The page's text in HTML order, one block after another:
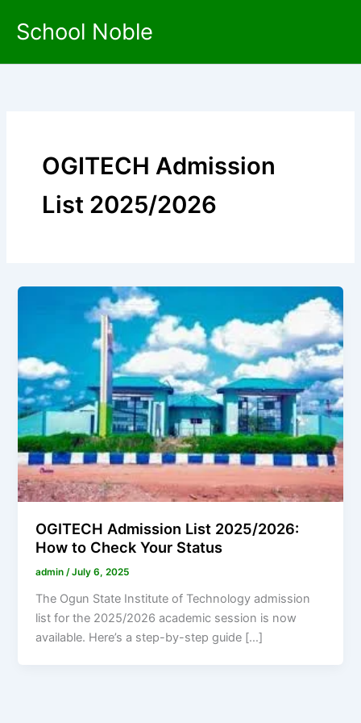
School Noble
OGITECH Admission
List 2025/2026
OGITECH Admission List 2025/2026:
How to Check Your Status
admin/July 6, 2025
The Ogun State Institute of Technology admission
list for the 2025/2026 academic session is now
available. Here’s a step-by-step guide […]